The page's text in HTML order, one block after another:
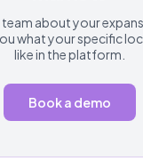
about your
what your specific
like in the platform.
Book a demo